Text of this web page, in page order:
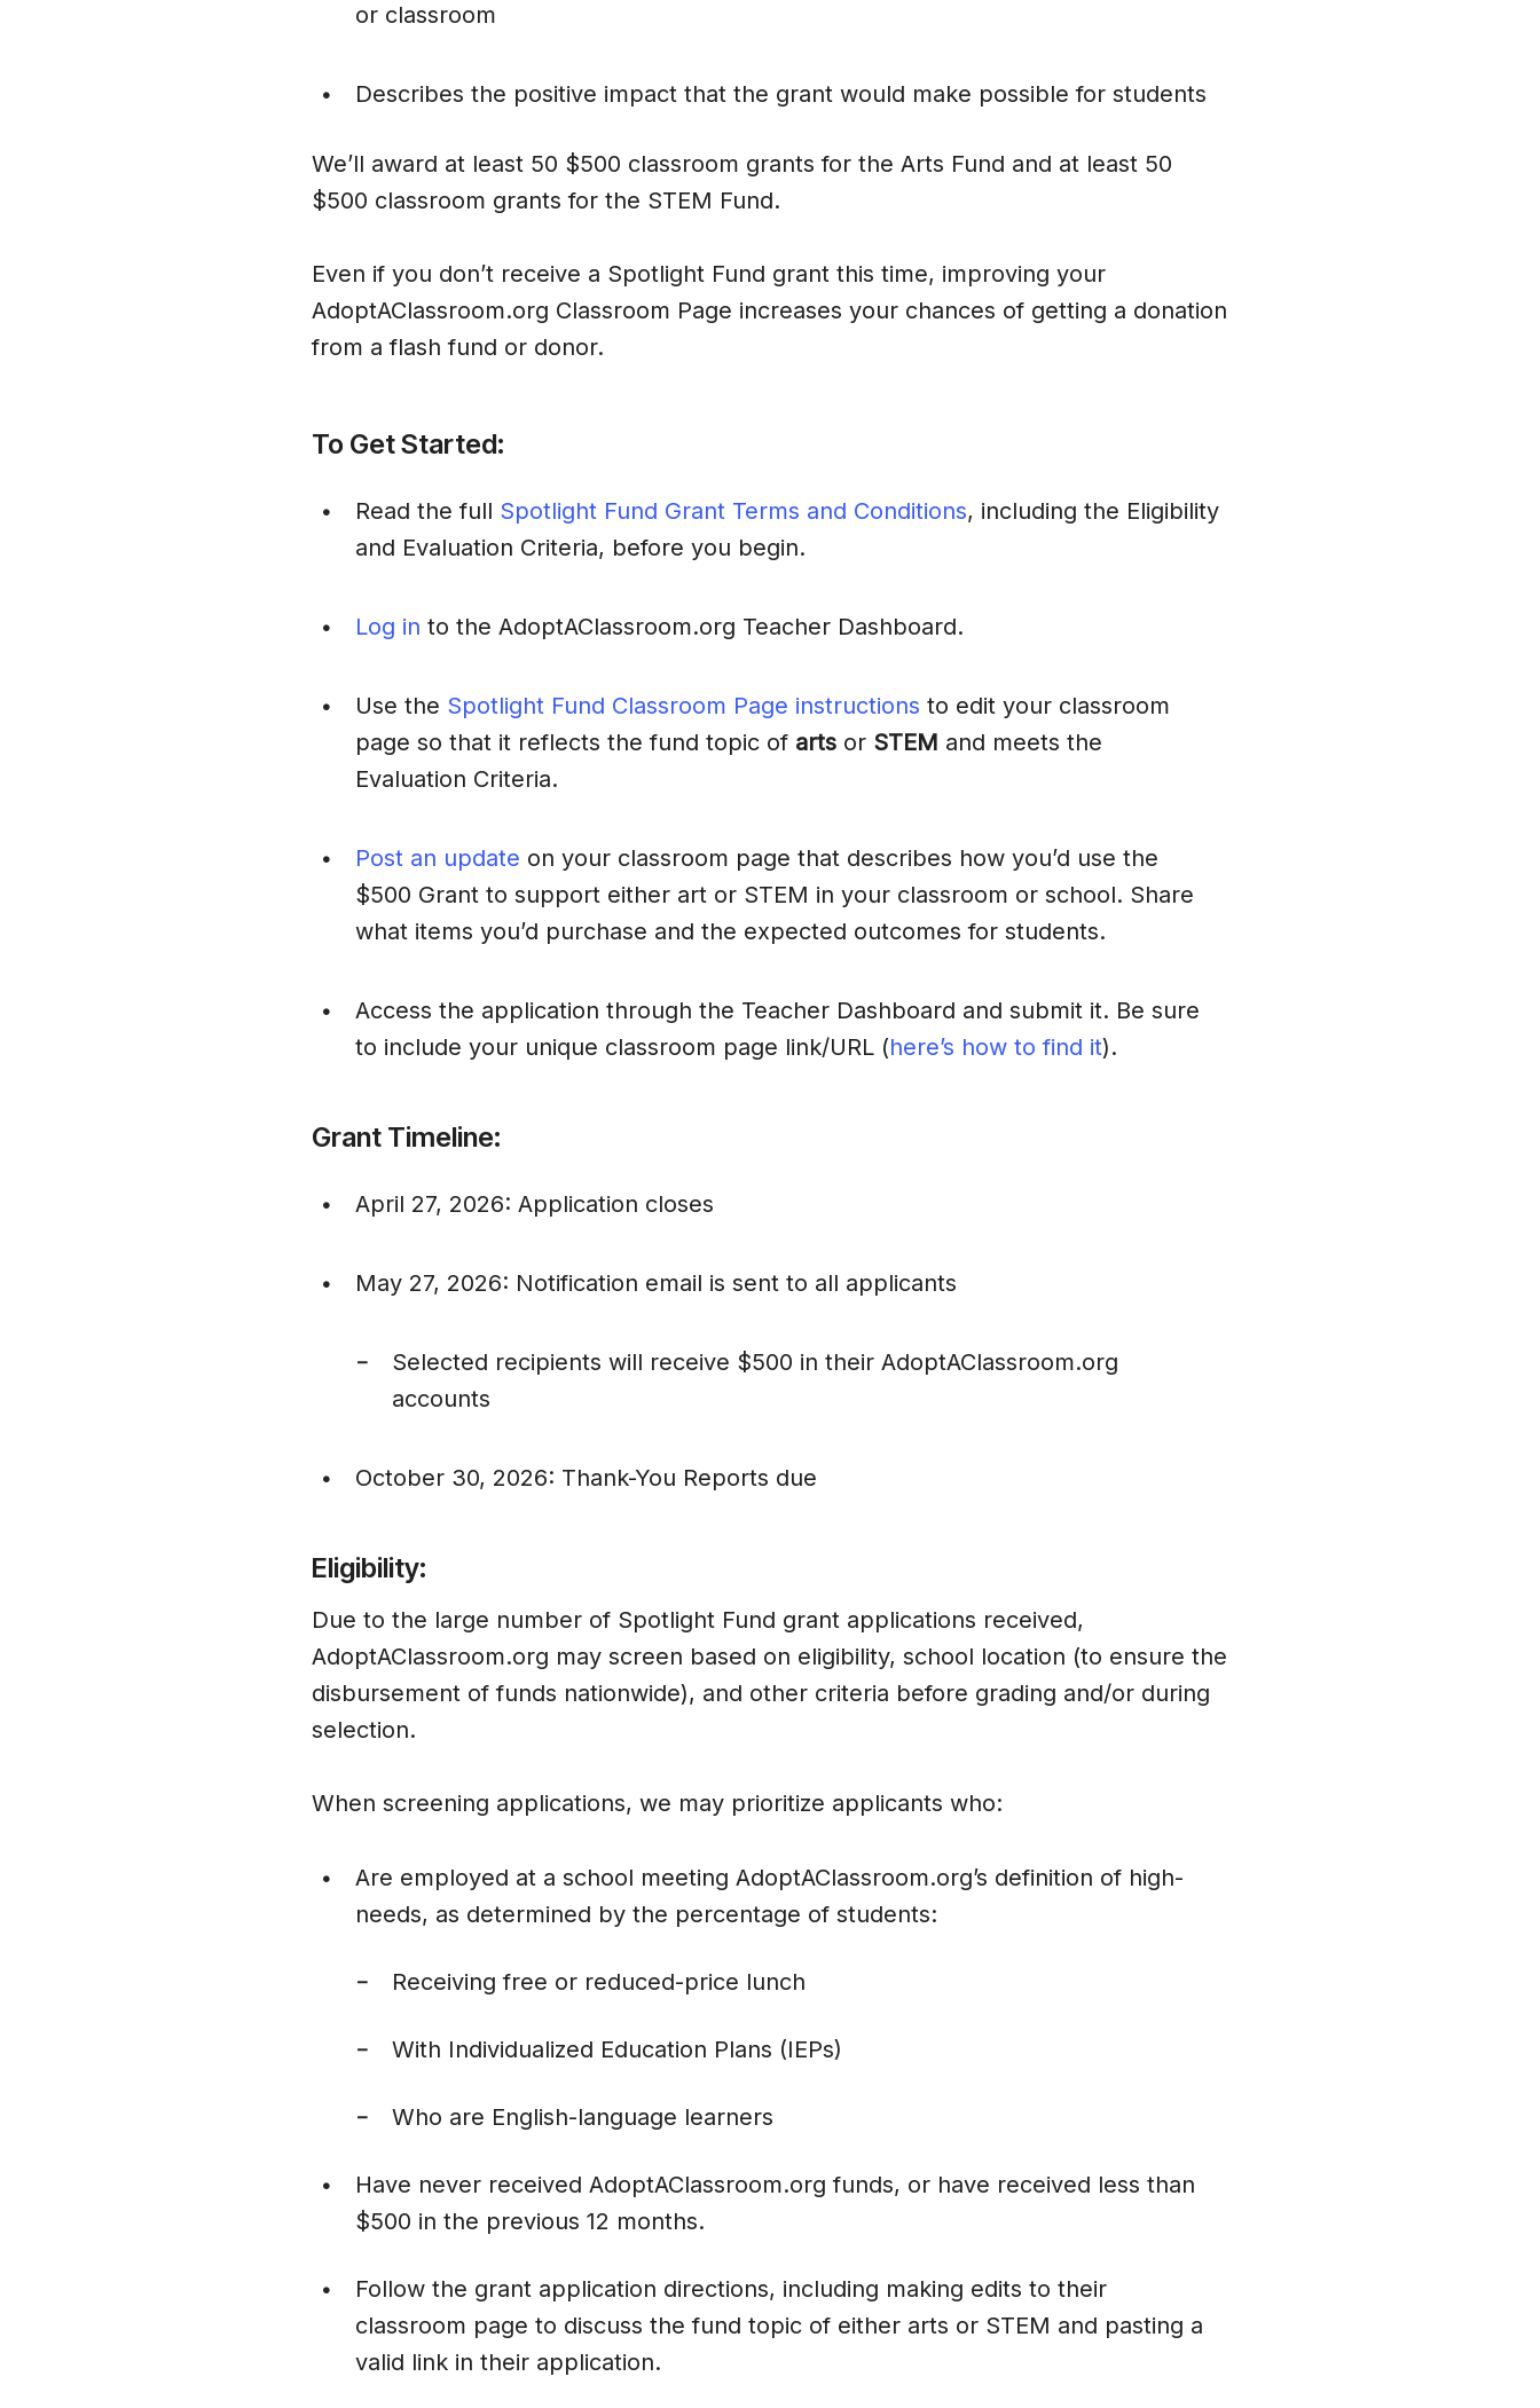
or classroom
• Describes the positive impact that the grant would make possible for students
We’ll award at least 50 $500 classroom grants for the Arts Fund and at least 50
$500 classroom grants for the STEM Fund.
Even if you don’t receive a Spotlight Fund grant this time, improving your
AdoptAClassroom.org Classroom Page increases your chances of getting a donation
from a flash fund or donor.
To Get Started:
• Read the full Spotlight Fund Grant Terms and Conditions, including the Eligibility
and Evaluation Criteria, before you begin.
• Log in to the AdoptAClassroom.org Teacher Dashboard.
• Use the Spotlight Fund Classroom Page instructions to edit your classroom
page so that it reflects the fund topic of arts or STEM and meets the
Evaluation Criteria.
• Post an update on your classroom page that describes how you’d use the
$500 Grant to support either art or STEM in your classroom or school. Share
what items you’d purchase and the expected outcomes for students.
•
Access the application through the Teacher Dashboard and submit it. Be sure
to include your unique classroom page link/URL (here’s how to find it).
Grant Timeline:
• April 27, 2026: Application closes
• May 27, 2026: Notification email is sent to all applicants
–
Selected recipients will receive $500 in their AdoptAClassroom.org
accounts
• October 30, 2026: Thank-You Reports due
Eligibility:
Due to the large number of Spotlight Fund grant applications received,
AdoptAClassroom.org may screen based on eligibility, school location (to ensure the
disbursement of funds nationwide), and other criteria before grading and/or during
selection.
When screening applications, we may prioritize applicants who:
•
Are employed at a school meeting AdoptAClassroom.org’s definition of high-
needs, as determined by the percentage of students:
– Receiving free or reduced-price lunch
– With Individualized Education Plans (IEPs)
– Who are English-language learners
•
Have never received AdoptAClassroom.org funds, or have received less than
$500 in the previous 12 months.
•
Follow the grant application directions, including making edits to their
classroom page to discuss the fund topic of either arts or STEM and pasting a
valid link in their application.